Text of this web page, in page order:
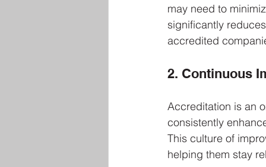
may need to
significantly
accredited
2. Continuous
Accreditation is an
consistently
This culture of
helping them stay